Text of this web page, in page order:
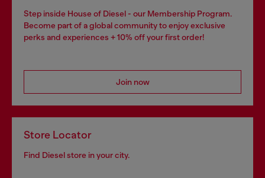
Step inside House of Diesel - our Membership Program.
Become part of a global community to enjoy exclusive
perks and experiences + 10% off your first order!
Join now
Store Locator
Find Diesel store in your city.